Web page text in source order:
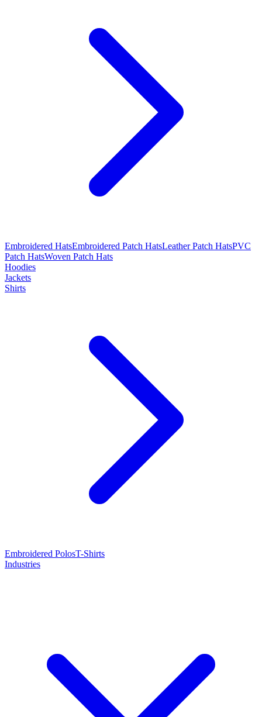
Embroidered HatsEmbroidered Patch HatsLeather Patch HatsPVC
Patch HatsWoven Patch Hats
Hoodies
Jackets
Shirts
Embroidered PolosT-Shirts
Industries